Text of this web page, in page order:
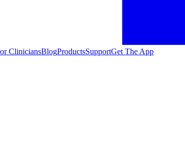
CliniciansBlogProductsSupportGet The App